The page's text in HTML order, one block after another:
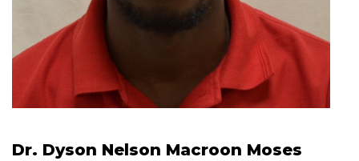
Dr. Dyson Nelson Macroon Moses